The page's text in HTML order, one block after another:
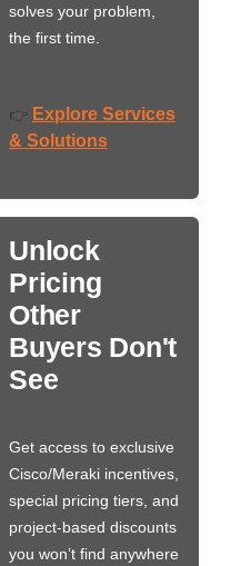
solves your problem,
the first time.
👉 Explore Services
& Solutions
Unlock
Pricing
Other
Buyers Don't
See
Get access to exclusive
Cisco/Meraki incentives,
special pricing tiers, and
project-based discounts
you won’t find anywhere